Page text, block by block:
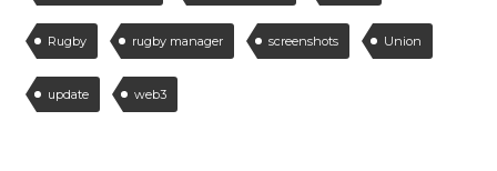
Rugby rugby manager screenshots Union
update web3